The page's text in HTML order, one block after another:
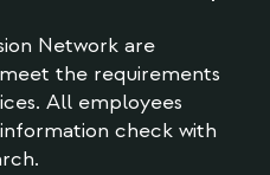
Network are
the requirements
All employees
check with